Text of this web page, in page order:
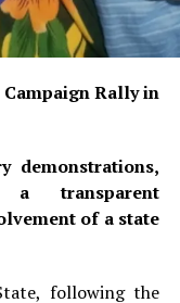
Campaign Rally in
demonstrations,
a transparent
of a state
following the